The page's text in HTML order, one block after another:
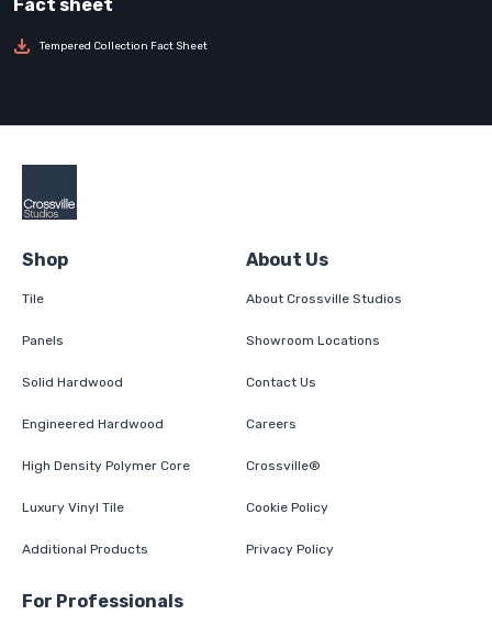
Tempered Collection Fact Sheet
Shop
Tile
Panels
Solid Hardwood
Engineered Hardwood
High Density Polymer Core
Luxury Vinyl Tile
Additional Products
About Us
About Crossville Studios
Showroom Locations
Contact Us
Careers
Crossville®
Cookie Policy
Privacy Policy
For Professionals